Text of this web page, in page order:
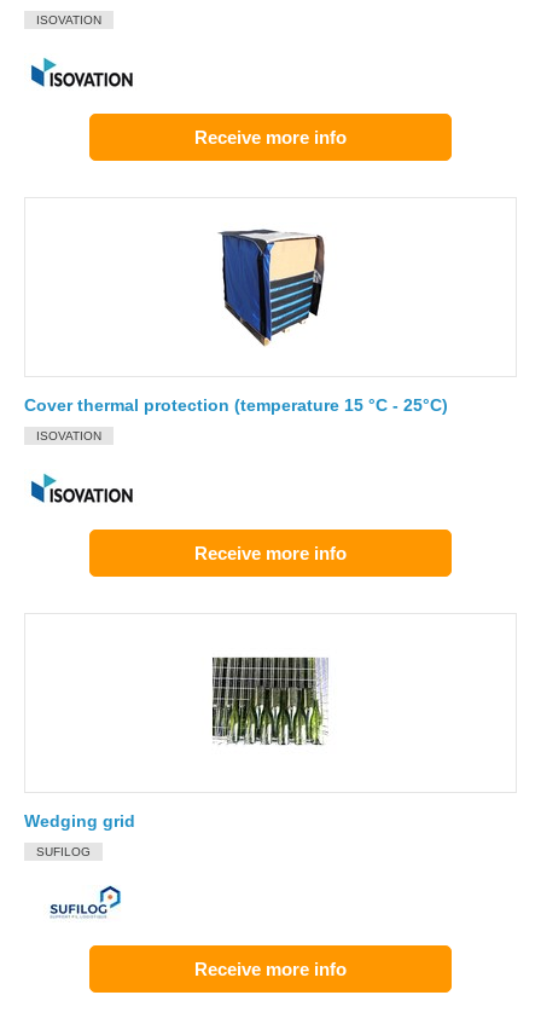
ISOVATION
Receive more info
Cover thermal protection (temperature 15 °C - 25°C)
ISOVATION
Receive more info
Wedging grid
SUFILOG
Receive more info